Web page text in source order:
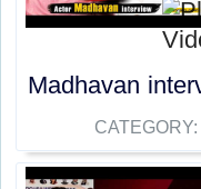
Madhavan
CATEGORY: